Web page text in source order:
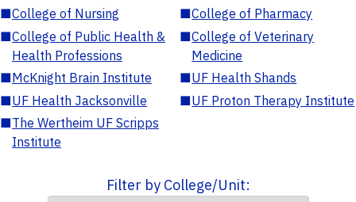
■College of Nursing ■College of Pharmacy
■College of Public Health &
Health Professions
■College of Veterinary
Medicine
■McKnight Brain Institute ■UF Health Shands
■UF Health Jacksonville ■UF Proton Therapy Institute
■The Wertheim UF Scripps
Institute
Filter by College/Unit: